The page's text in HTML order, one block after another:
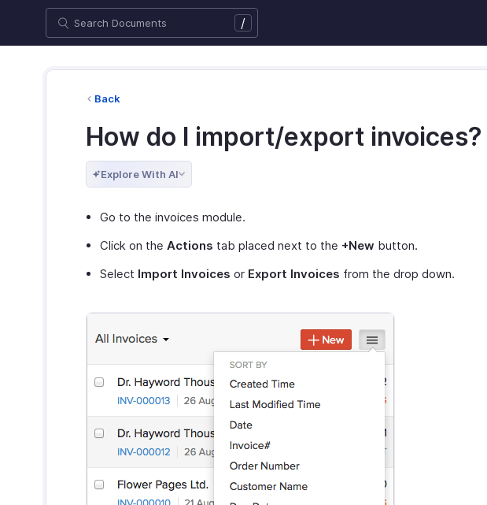
/
Back
How do I import/export invoices?
Explore With AI
Go to the invoices module.
Click on the Actions tab placed next to the +New button.
Select Import Invoices or Export Invoices from the drop down.